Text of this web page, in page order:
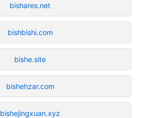
bishares.net
bishbishi.com
bishe.site
bishehzar.com
bishejingxuan.xyz